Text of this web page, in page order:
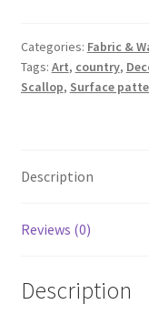
Categories: Fabric &
Tags: Art, country,
Scallop, Surface
Description
Reviews (0)
Description